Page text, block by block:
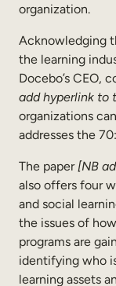
organization.
Acknowledging
the learning
Docebo’s CEO,
add hyperlink to
organizations
addresses the
The paper [NB
also offers four
and social
the issues of
programs are
identifying who
learning assets